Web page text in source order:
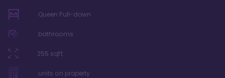
Queen Pull-down
bathrooms
255 sqft
units on property